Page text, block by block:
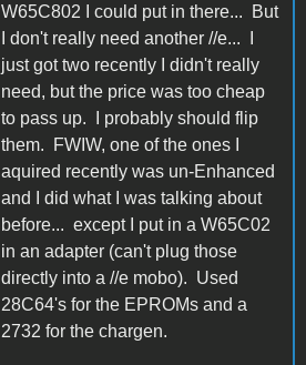
W65C802 I could put in there... But
I don't really need another //e... I
just got two recently I didn't really
need, but the price was too cheap
to pass up. I probably should flip
them. FWIW, one of the ones I
aquired recently was un-Enhanced
and I did what I was talking about
before... except I put in a W65C02
in an adapter (can't plug those
directly into a //e mobo). Used
28C64's for the EPROMs and a
2732 for the chargen.